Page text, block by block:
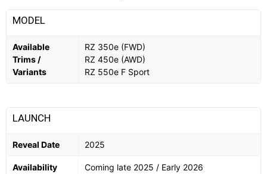
MODEL
Available
Trims /
Variants
RZ 350e (FWD)
RZ 450e (AWD)
RZ 550e F Sport
LAUNCH
Reveal Date 2025
Availability
Coming late 2025 / Early 2026